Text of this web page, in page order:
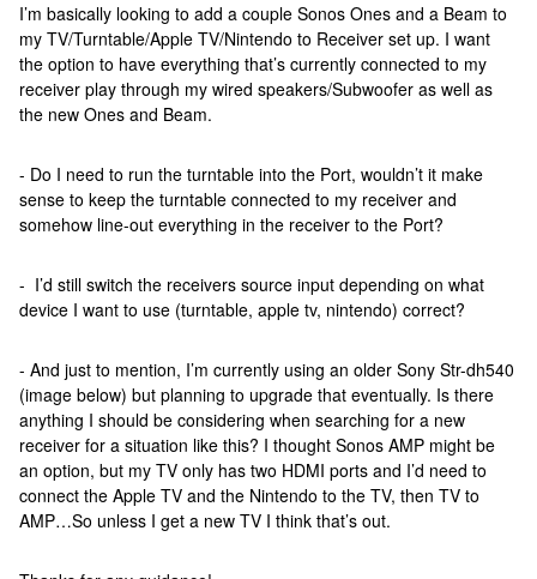
I’m basically looking to add a couple Sonos Ones and a Beam to
my TV/Turntable/Apple TV/Nintendo to Receiver set up. I want
the option to have everything that’s currently connected to my
receiver play through my wired speakers/Subwoofer as well as
the new Ones and Beam.
- Do I need to run the turntable into the Port, wouldn’t it make
sense to keep the turntable connected to my receiver and
somehow line-out everything in the receiver to the Port?
- I’d still switch the receivers source input depending on what
device I want to use (turntable, apple tv, nintendo) correct?
- And just to mention, I’m currently using an older Sony Str-dh540
(image below) but planning to upgrade that eventually. Is there
anything I should be considering when searching for a new
receiver for a situation like this? I thought Sonos AMP might be
an option, but my TV only has two HDMI ports and I’d need to
connect the Apple TV and the Nintendo to the TV, then TV to
AMP…So unless I get a new TV I think that’s out.